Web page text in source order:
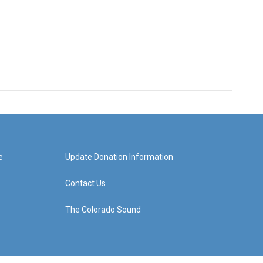
Update Donation Information
Contact Us
The Colorado Sound